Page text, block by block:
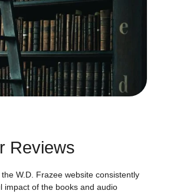
Reviews
W.D. Frazee website consistently
impact of the books and audio